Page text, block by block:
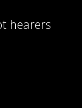
hearers